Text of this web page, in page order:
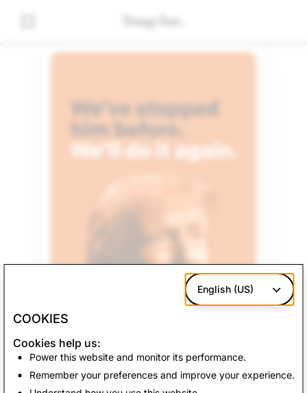
English (US)
COOKIES
Cookies help us:
Power this website and monitor its performance.
Remember your preferences and improve your experience.